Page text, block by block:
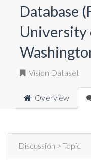
Database
University
Vision Dataset
Overview
Discussion > Topic